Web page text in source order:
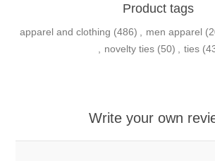
Product tags
apparel and clothing (486) men apparel
novelty ties (50) ties
Write your own